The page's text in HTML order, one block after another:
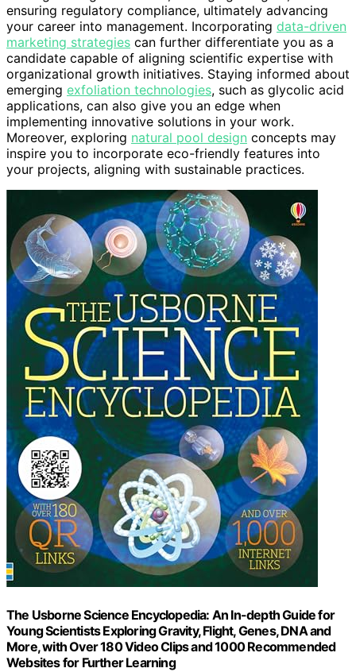
ensuring regulatory compliance, ultimately advancing
your career into management. Incorporating data-driven
marketing strategies can further differentiate you as a
candidate capable of aligning scientific expertise with
organizational growth initiatives. Staying informed about
emerging exfoliation technologies, such as glycolic acid
applications, can also give you an edge when
implementing innovative solutions in your work.
Moreover, exploring natural pool design concepts may
inspire you to incorporate eco-friendly features into
your projects, aligning with sustainable practices.
The Usborne Science Encyclopedia: An In-depth Guide for
Young Scientists Exploring Gravity, Flight, Genes, DNA and
More, with Over 180 Video Clips and 1000 Recommended
Websites for Further Learning